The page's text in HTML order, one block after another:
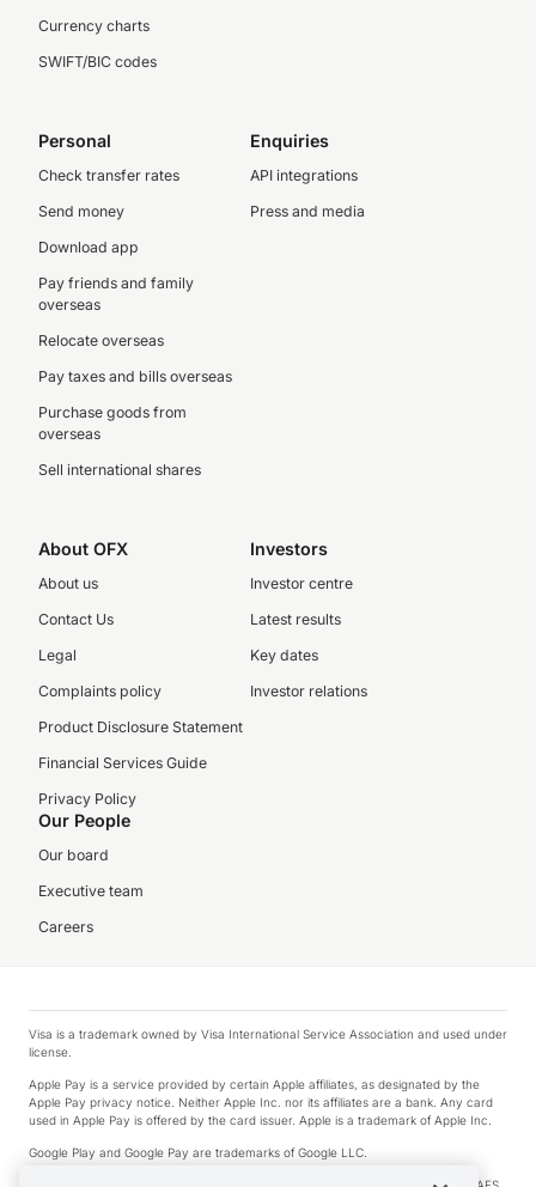
Currency charts
SWIFT/BIC codes
Personal
Check transfer rates
Send money
Download app
Pay friends and family
overseas
Relocate overseas
Pay taxes and bills overseas
Purchase goods from
overseas
Sell international shares
Enquiries
API integrations
Press and media
About OFX
About us
Contact Us
Legal
Complaints policy
Product Disclosure Statement
Financial Services Guide
Privacy Policy
Investors
Investor centre
Latest results
Key dates
Investor relations
Our People
Our board
Executive team
Careers
Visa is a trademark owned by Visa International Service Association and used under
license.
Apple Pay is a service provided by certain Apple affiliates, as designated by the
Apple Pay privacy notice. Neither Apple Inc. nor its affiliates are a bank. Any card
used in Apple Pay is offered by the card issuer. Apple is a trademark of Apple Inc.
Google Play and Google Pay are trademarks of Google LLC.